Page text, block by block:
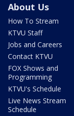
About Us
How To Stream
KTVU Staff
Jobs and Careers
Contact KTVU
FOX Shows and
Programming
KTVU's Schedule
Live News Stream
Schedule